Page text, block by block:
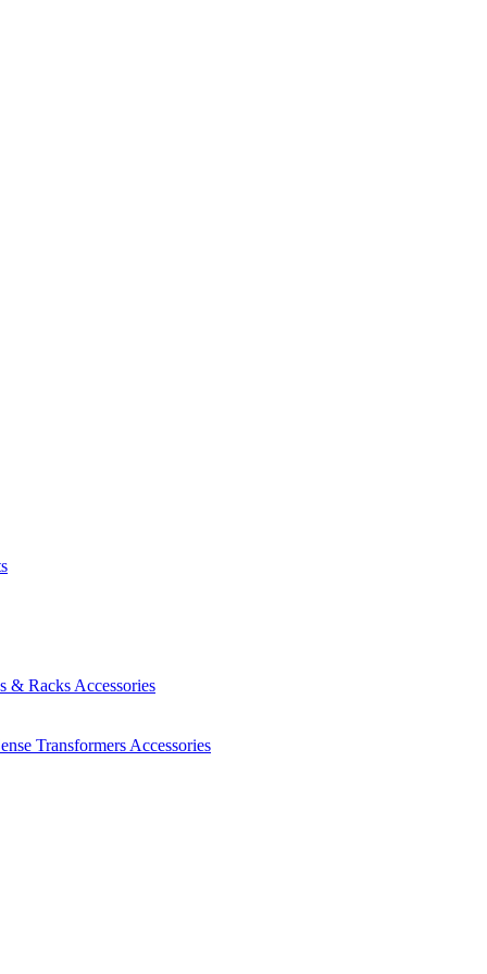
& Racks Accessories
Transformers Accessories